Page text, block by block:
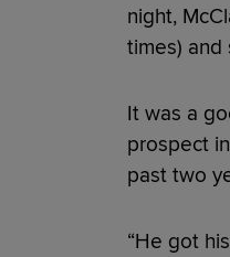
night,
times) and
It was a
prospect
past two
“He got